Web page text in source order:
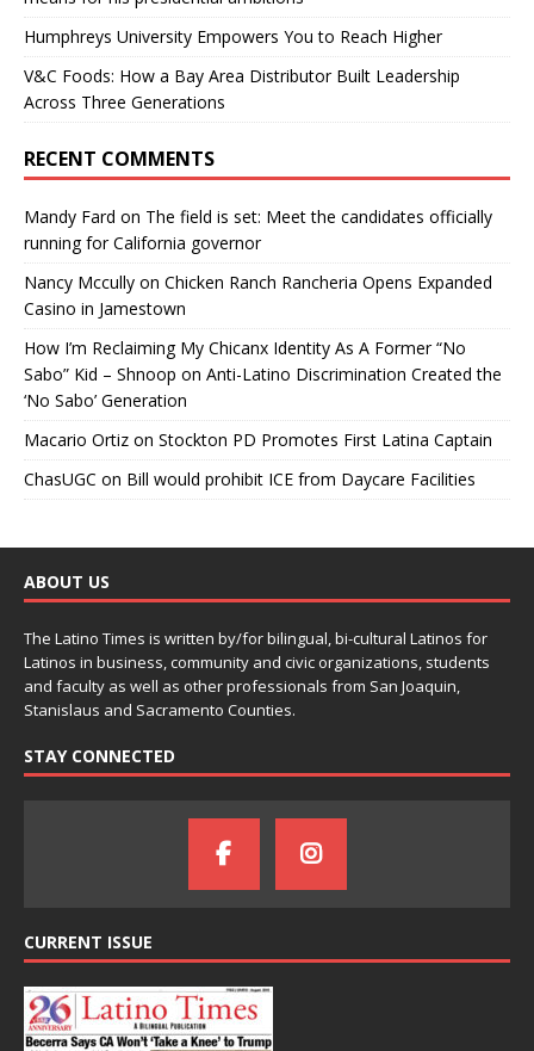
Humphreys University Empowers You to Reach Higher
V&C Foods: How a Bay Area Distributor Built Leadership
Across Three Generations
RECENT COMMENTS
Mandy Fard on The field is set: Meet the candidates officially
running for California governor
Nancy Mccully on Chicken Ranch Rancheria Opens Expanded
Casino in Jamestown
How I’m Reclaiming My Chicanx Identity As A Former “No
Sabo” Kid – Shnoop on Anti-Latino Discrimination Created the
‘No Sabo’ Generation
Macario Ortiz on Stockton PD Promotes First Latina Captain
ChasUGC on Bill would prohibit ICE from Daycare Facilities
ABOUT US
The Latino Times is written by/for bilingual, bi-cultural Latinos for
Latinos in business, community and civic organizations, students
and faculty as well as other professionals from San Joaquin,
Stanislaus and Sacramento Counties.
STAY CONNECTED
CURRENT ISSUE